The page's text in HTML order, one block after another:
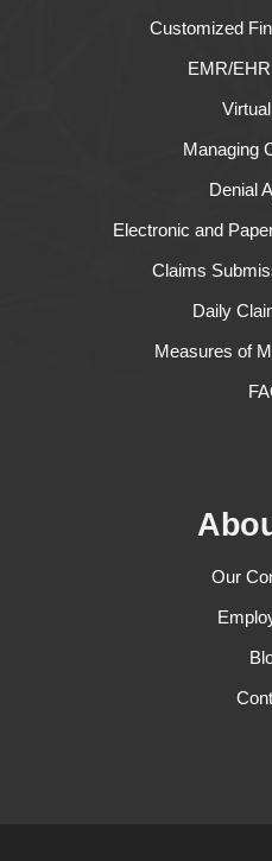
Customized
EMR/
Managing
Denial
Electronic and
Claims
Daily
Measures of
Our